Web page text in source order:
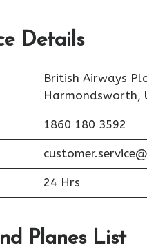
Details
British Airways
Harmondsworth,
1860 180 3592
24 Hrs
Planes List